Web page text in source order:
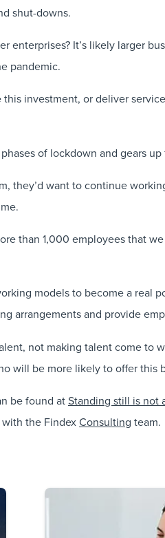
shut-downs.
enterprises? It’s likely larger
pandemic.
investment, or deliver
of lockdown and gears
they’d want to continue
than 1,000 employees that
models to become a
arrangements and provide
not making talent come to
will be more likely to offer this
be found atStanding still is not
with the FindexConsulting team.